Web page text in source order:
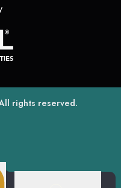
(opens in a new tab)
in a new tab)
rights reserved.